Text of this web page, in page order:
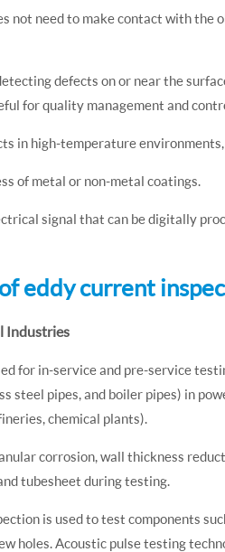
not need to make contact with the
defects on or near the
for quality management and
in high-temperature
of metal or non-metal coatings.
signal that can be digitally
eddy current
Industries
for in-service and pre-service
steel pipes, and boiler pipes) in
chemical plants).
corrosion, wall thickness
tubesheet during testing.
is used to test components
holes. Acoustic pulse testing